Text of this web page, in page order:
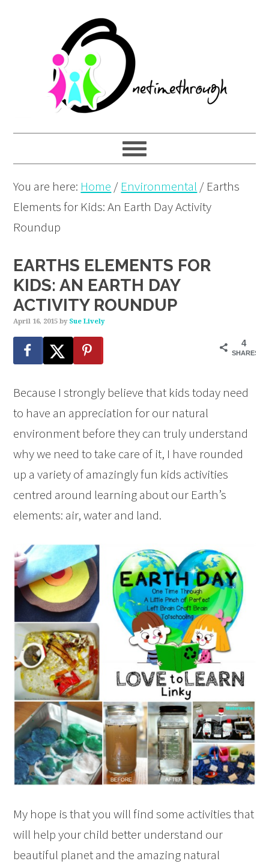
navigation
content
You are here: Home / Environmental / Earths
Elements for Kids: An Earth Day Activity
Roundup
EARTHS ELEMENTS FOR
KIDS: AN EARTH DAY
ACTIVITY ROUNDUP
April 16, 2015 by Sue Lively
4
SHARES
Because I strongly believe that kids today need
to have an appreciation for our natural
environment before they can truly understand
why we need to take care of it, I have rounded
up a variety of amazingly fun kids activities
centred around learning about our Earth’s
elements: air, water and land.
My hope is that you will find some activities that
will help your child better understand our
beautiful planet and the amazing natural